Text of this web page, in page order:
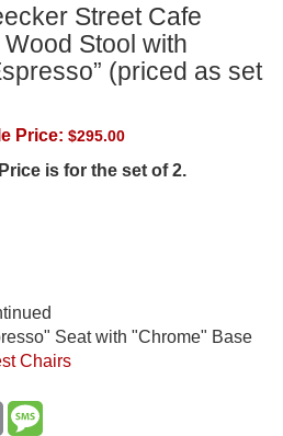
Street Cafe
Stool with
(priced as set
Price: $295.00
is for the set of 2.
Seat with "Chrome" Base
Chairs
Email